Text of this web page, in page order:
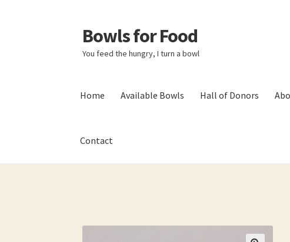
Skip
to
navigation
Skip
to
content
Bowls for Food
You feed the hungry, I turn a bowl
Home Available Bowls Hall of Donors
Contact